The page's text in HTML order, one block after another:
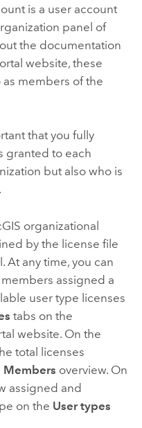
is a user account
panel of
the documentation
website, these
members of the
that you fully
granted to each
but also who is
organizational
by the license file
At any time, you can
assigned a
user type licenses
tabs on the
website. On the
total licenses
Members overview. On
assigned and
on the User types